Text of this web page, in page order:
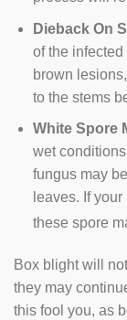
Dieback On
of the
brown
to the stems
White Spore
wet
fungus may
leaves. If
these spore
Box blight will
they may
this fool you, as